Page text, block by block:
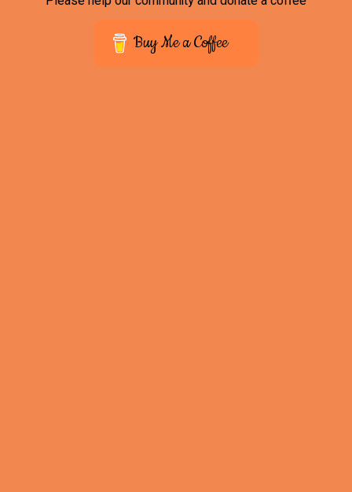
Buy Me a Coffee